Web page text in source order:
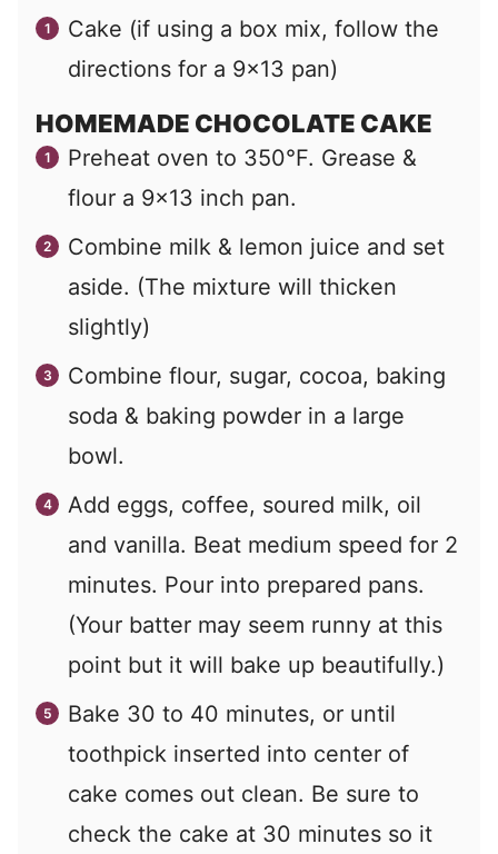
Cake (if using a box mix, follow the
directions for a 9×13 pan)
HOMEMADE CHOCOLATE CAKE
Preheat oven to 350°F. Grease &
flour a 9×13 inch pan.
Combine milk & lemon juice and set
aside. (The mixture will thicken
slightly)
Combine flour, sugar, cocoa, baking
soda & baking powder in a large
bowl.
Add eggs, coffee, soured milk, oil
and vanilla. Beat medium speed for 2
minutes. Pour into prepared pans.
(Your batter may seem runny at this
point but it will bake up beautifully.)
Bake 30 to 40 minutes, or until
toothpick inserted into center of
cake comes out clean. Be sure to
check the cake at 30 minutes so it